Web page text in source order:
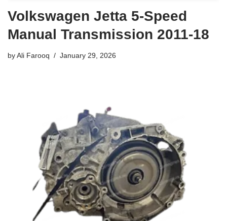
Volkswagen Jetta 5-Speed
Manual Transmission 2011-18
byAli Farooq January 29, 2026